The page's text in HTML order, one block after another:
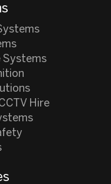
Systems
Hire